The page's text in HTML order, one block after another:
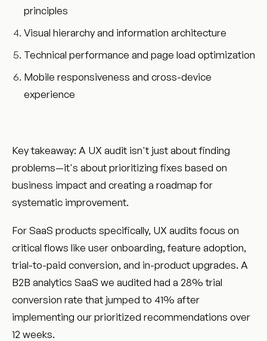
principles
Visual hierarchy and information architecture
Technical performance and page load optimization
Mobile responsiveness and cross-device
experience
Key takeaway: A UX audit isn't just about finding
problems—it's about prioritizing fixes based on
business impact and creating a roadmap for
systematic improvement.
For SaaS products specifically, UX audits focus on
critical flows like user onboarding, feature adoption,
trial-to-paid conversion, and in-product upgrades. A
B2B analytics SaaS we audited had a 28% trial
conversion rate that jumped to 41% after
implementing our prioritized recommendations over
12 weeks.